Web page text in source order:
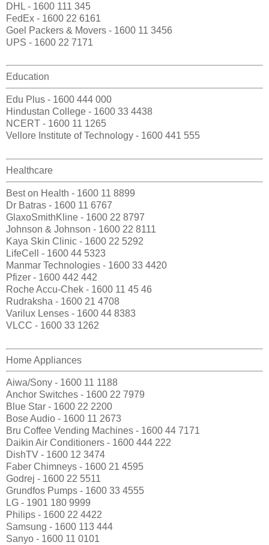
DHL - 1600 111 345
FedEx - 1600 22 6161
Goel Packers & Movers - 1600 11 3456
UPS - 1600 22 7171
Education
Edu Plus - 1600 444 000
Hindustan College - 1600 33 4438
NCERT - 1600 11 1265
Vellore Institute of Technology - 1600 441 555
Healthcare
Best on Health - 1600 11 8899
Dr Batras - 1600 11 6767
GlaxoSmithKline - 1600 22 8797
Johnson & Johnson - 1600 22 8111
Kaya Skin Clinic - 1600 22 5292
LifeCell - 1600 44 5323
Manmar Technologies - 1600 33 4420
Pfizer - 1600 442 442
Roche Accu-Chek - 1600 11 45 46
Rudraksha - 1600 21 4708
Varilux Lenses - 1600 44 8383
VLCC - 1600 33 1262
Home Appliances
Aiwa/Sony - 1600 11 1188
Anchor Switches - 1600 22 7979
Blue Star - 1600 22 2200
Bose Audio - 1600 11 2673
Bru Coffee Vending Machines - 1600 44 7171
Daikin Air Conditioners - 1600 444 222
DishTV - 1600 12 3474
Faber Chimneys - 1600 21 4595
Godrej - 1600 22 5511
Grundfos Pumps - 1600 33 4555
LG - 1901 180 9999
Philips - 1600 22 4422
Samsung - 1600 113 444
Sanyo - 1600 11 0101